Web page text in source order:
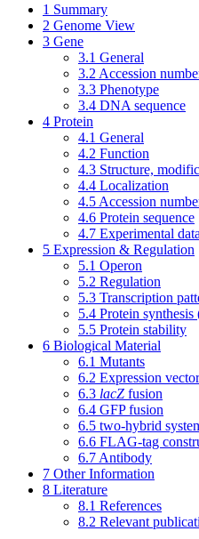
1 Summary
2 Genome View
3 Gene
3.1 General
3.2 Accession
3.3 Phenotype
3.4 DNA sequence
4 Protein
4.1 General
4.2 Function
4.3 Structure,
4.4 Localization
4.5 Accession
4.6 Protein sequence
4.7 Experimental data
5 Expression & Regulation
5.1 Operon
5.2 Regulation
5.3 Transcription
5.4 Protein
5.5 Protein stability
6 Biological Material
6.1 Mutants
6.2 Expression vector
6.3 lacZ fusion
6.4 GFP fusion
6.5 two-hybrid
6.6 FLAG-tag
6.7 Antibody
7 Other Information
8 Literature
8.1 References
8.2 Relevant